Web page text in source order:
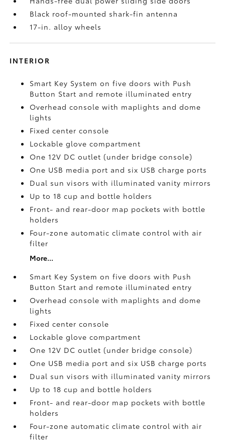
Black roof-mounted shark-fin antenna
17-in. alloy wheels
INTERIOR
Smart Key System on five doors with Push
Button Start and remote illuminated entry
Overhead console with maplights and dome
lights
Fixed center console
Lockable glove compartment
One 12V DC outlet(under bridge console)
One USB media port and six USB charge ports
Dual sun visors with illuminated vanity mirrors
Up to 18 cup and bottle holders
Front- and rear-door map pockets with bottle
holders
Four-zone automatic climate control with air
filter
More...
Smart Key System on five doors with Push
Button Start and remote illuminated entry
Overhead console with maplights and dome
lights
Fixed center console
Lockable glove compartment
One 12V DC outlet(under bridge console)
One USB media port and six USB charge ports
Dual sun visors with illuminated vanity mirrors
Up to 18 cup and bottle holders
Front- and rear-door map pockets with bottle
holders
Four-zone automatic climate control with air
filter